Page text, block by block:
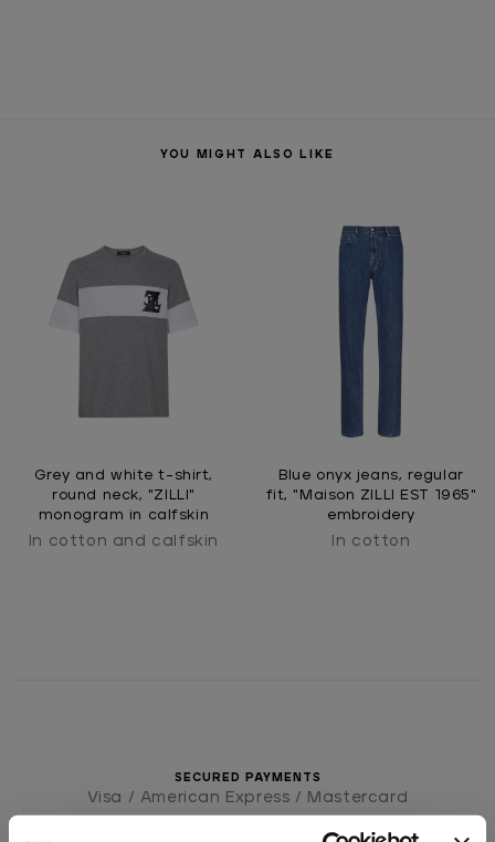
YOU MIGHT ALSO LIKE
Grey and white t-shirt,
round neck, "ZILLI"
monogram in calfskin
In cotton and calfskin
Blue onyx jeans, regular
fit, "Maison ZILLI EST 1965"
embroidery
In cotton
SECURED PAYMENTS
Visa / American Express / Mastercard